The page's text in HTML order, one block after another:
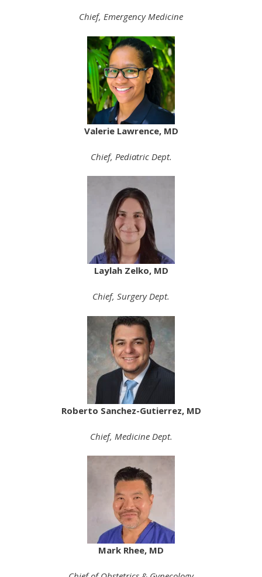
Chief, Emergency Medicine
Valerie Lawrence, MD
Chief, Pediatric Dept.
Laylah Zelko, MD
Chief, Surgery Dept.
Roberto Sanchez-Gutierrez, MD
Chief, Medicine Dept.
Mark Rhee, MD